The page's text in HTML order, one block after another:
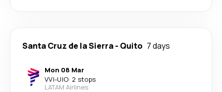
Santa Cruz de la Sierra- Quito 7 days
Mon 08 Mar
VVI-UIO· 2 stops
LATAM Airlines